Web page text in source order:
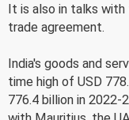
It is also in talks with
trade agreement.
India's goods and
time high of USD
776.4 billion in 2022-